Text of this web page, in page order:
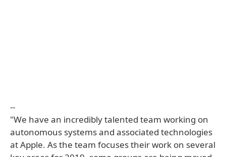
--
"We have an incredibly talented team working on
autonomous systems and associated technologies
at Apple. As the team focuses their work on several